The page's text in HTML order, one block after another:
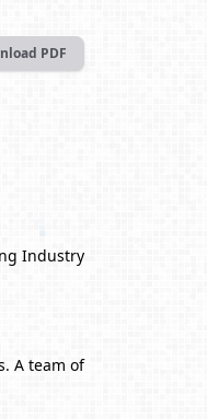
PDF
Industry
A team of